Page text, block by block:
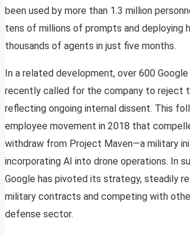
been used by more than 1.3 million
tens of millions of prompts and deploying
thousands of agents in just five months.
In a related development, over 600
recently called for the company to reject
reflecting ongoing internal dissent. This
employee movement in 2018 that
withdraw from Project Maven—a military
incorporating AI into drone operations. In
Google has pivoted its strategy, steadily
military contracts and competing with
defense sector.